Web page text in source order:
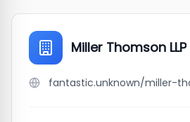
Miller Thomson LLP
fantastic.unknown/miller-